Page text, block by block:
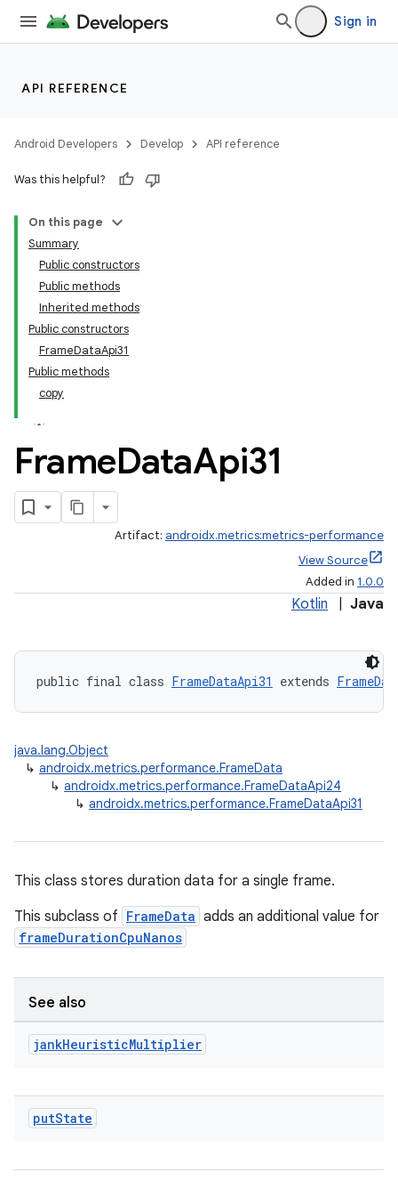
Sign in
API REFERENCE
Android Developers Develop API reference
Was this helpful?
On this page
Summary
Public constructors
Public methods
Inherited methods
Public constructors
FrameDataApi31
Public methods
copy
FrameDataApi31
Artifact: androidx.metrics:metrics-performance
View Source
Added in 1.0.0
Kotlin Java
public final class FrameDataApi31 extends
java.lang.Object
↳ androidx.metrics.performance.FrameData
↳ androidx.metrics.performance.FrameDataApi24
↳ androidx.metrics.performance.FrameDataApi31
This class stores duration data for a single frame.
This subclass of FrameData adds an additional value for
frameDurationCpuNanos
See also
jankHeuristicMultiplier
putState